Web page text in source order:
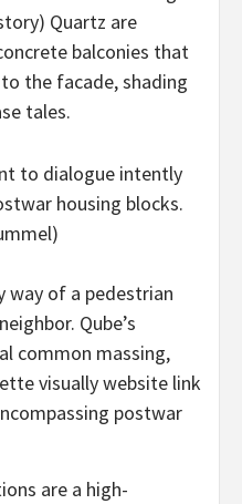
Quartz are
balconies that
the facade, shading
tales.
to dialogue intently
housing blocks.
way of a pedestrian
Qube’s
common massing,
visually website link
postwar
are a high-